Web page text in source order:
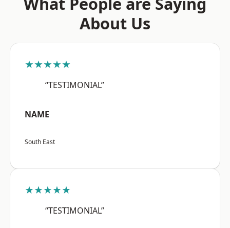
About Us
★★★★★
“TESTIMONIAL”
NAME
South East
★★★★★
“TESTIMONIAL”